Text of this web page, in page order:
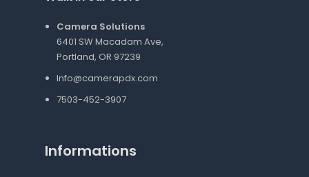
Camera Solutions
6401 SW Macadam Ave,
Portland, OR 97239
Info@camerapdx.com
7503-452-3907
Informations